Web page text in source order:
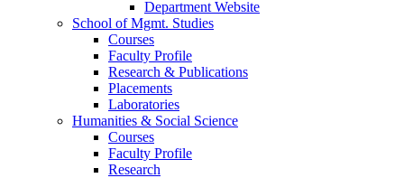
Department Website
School of Mgmt. Studies
Courses
Faculty Profile
Research & Publications
Placements
Laboratories
Humanities & Social Science
Courses
Faculty Profile
Research